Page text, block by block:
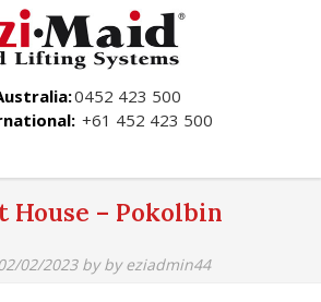
0452 423 500
+61 452 423 500
House – Pokolbin
02/2023byby eziadmin44